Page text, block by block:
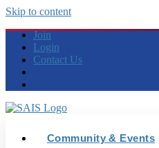
Skip to content
Join
Login
Contact Us
Community & Events